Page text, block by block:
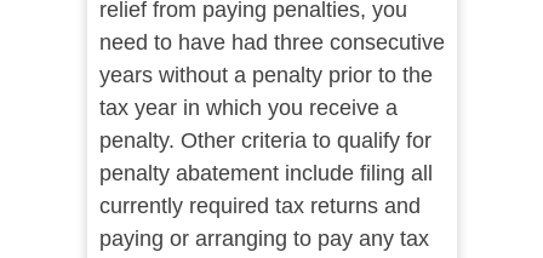
relief from paying penalties, you
need to have had three consecutive
years without a penalty prior to the
tax year in which you receive a
penalty. Other criteria to qualify for
penalty abatement include filing all
currently required tax returns and
paying or arranging to pay any tax